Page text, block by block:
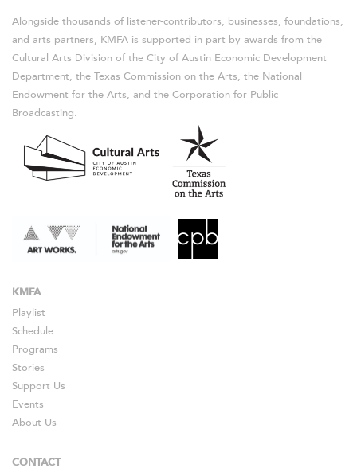
Alongside thousands of listener-contributors, businesses, foundations,
and arts partners, KMFA is supported in part by awards from the
Cultural Arts Division of the City of Austin Economic Development
Department, the Texas Commission on the Arts, the National
Endowment for the Arts, and the Corporation for Public
Broadcasting.
KMFA
Playlist
Schedule
Programs
Stories
Support Us
Events
About Us
CONTACT